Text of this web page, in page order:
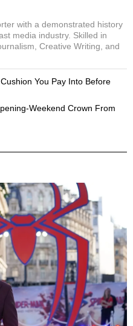
with a demonstrated history
media industry. Skilled in
Creative Writing, and
You Pay Into Before
Weekend Crown From